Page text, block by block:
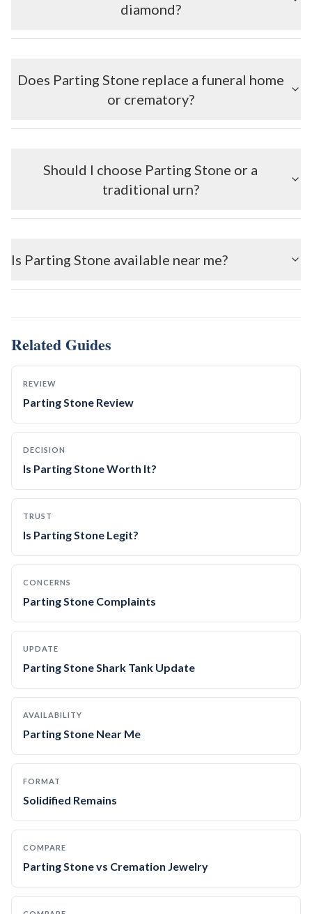
diamond?
Does Parting Stone replace a funeral home
or crematory?
Should I choose Parting Stone or a
traditional urn?
Is Parting Stone available near me?
Related Guides
REVIEW
Parting Stone Review
DECISION
Is Parting Stone Worth It?
TRUST
Is Parting Stone Legit?
CONCERNS
Parting Stone Complaints
UPDATE
Parting Stone Shark Tank Update
AVAILABILITY
Parting Stone Near Me
FORMAT
Solidified Remains
COMPARE
Parting Stone vs Cremation Jewelry